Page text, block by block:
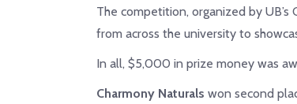
The competition, organized by
from across the university to
In all, $5,000 in prize money was
Charmony Naturals won second